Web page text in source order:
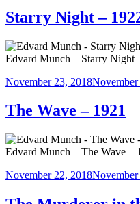
Starry Night –
Edvard Munch – Starry Night
Posted
November 23, 2018
The Wave – 1921
Edvard Munch – The Wave –
Posted
November 22, 2018